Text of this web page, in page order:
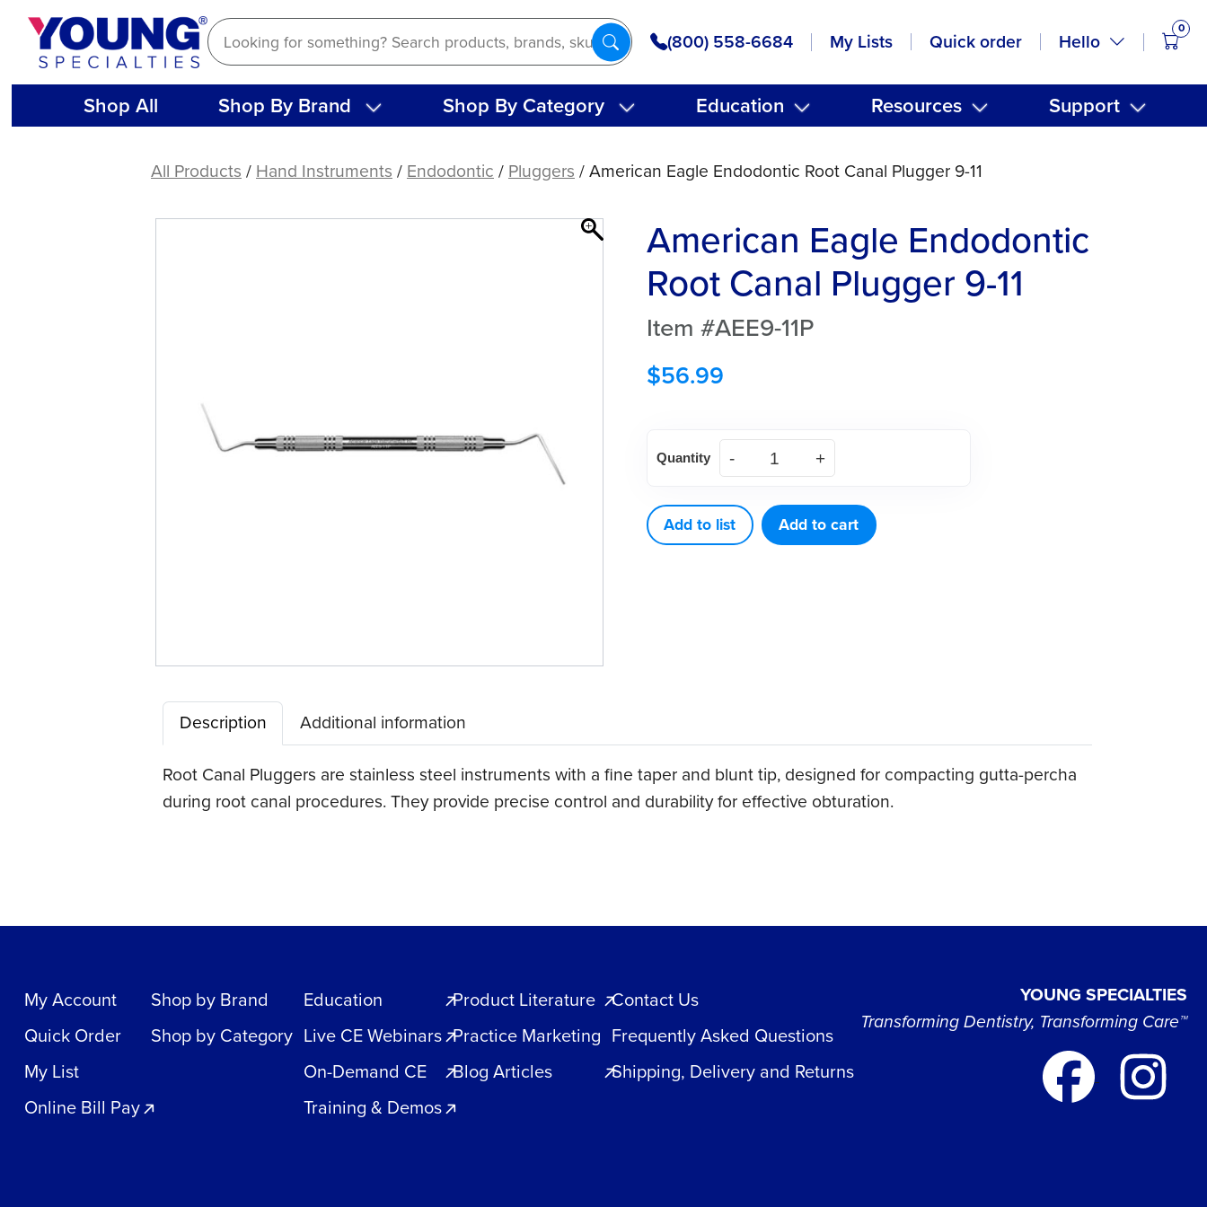
Skip
content
(800) 558-6684 My Lists Quick order Hello
0
Shop All Shop By Brand Shop By Category Education Resources Support
All Products/Hand Instruments/Endodontic/Pluggers/ American Eagle Endodontic Root Canal Plugger 9-11
American Eagle Endodontic
Root Canal Plugger 9-11
Item #AEE9-11P
$56.99
Eagle
Root
Canal
Quantity
Add to list Add to cart
Description
Additional information
Root Canal Pluggers are stainless steel instruments with a fine taper and blunt tip, designed for compacting gutta-percha
during root canal procedures. They provide precise control and durability for effective obturation.
My Account
Quick Order
My List
Online Bill Pay
Shop by Brand
Shop by Category
Education
Live CE Webinars
On-Demand CE
Training & Demos
Product Literature
Practice Marketing
Blog Articles
Contact Us
Frequently Asked Questions
Shipping, Delivery and Returns
YOUNG SPECIALTIES
Transforming Dentistry, Transforming Care™